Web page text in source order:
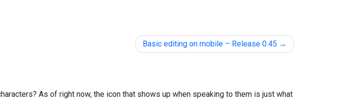
Basic editing on mobile – Release 0.45
As of right now, the icon that shows up when speaking to them is just what